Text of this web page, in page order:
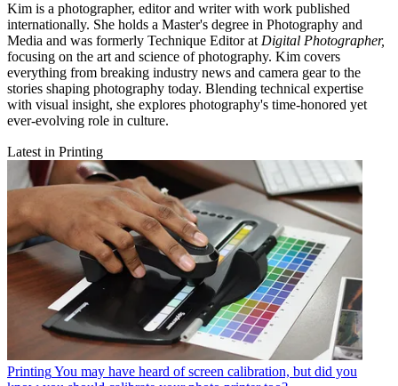
Kim is a photographer, editor and writer with work published
internationally. She holds a Master's degree in Photography and
Media and was formerly Technique Editor at Digital Photographer,
focusing on the art and science of photography. Kim covers
everything from breaking industry news and camera gear to the
stories shaping photography today. Blending technical expertise
with visual insight, she explores photography's time-honored yet
ever-evolving role in culture.
Latest in Printing
PrintingYou may have heard of screen calibration, but did you